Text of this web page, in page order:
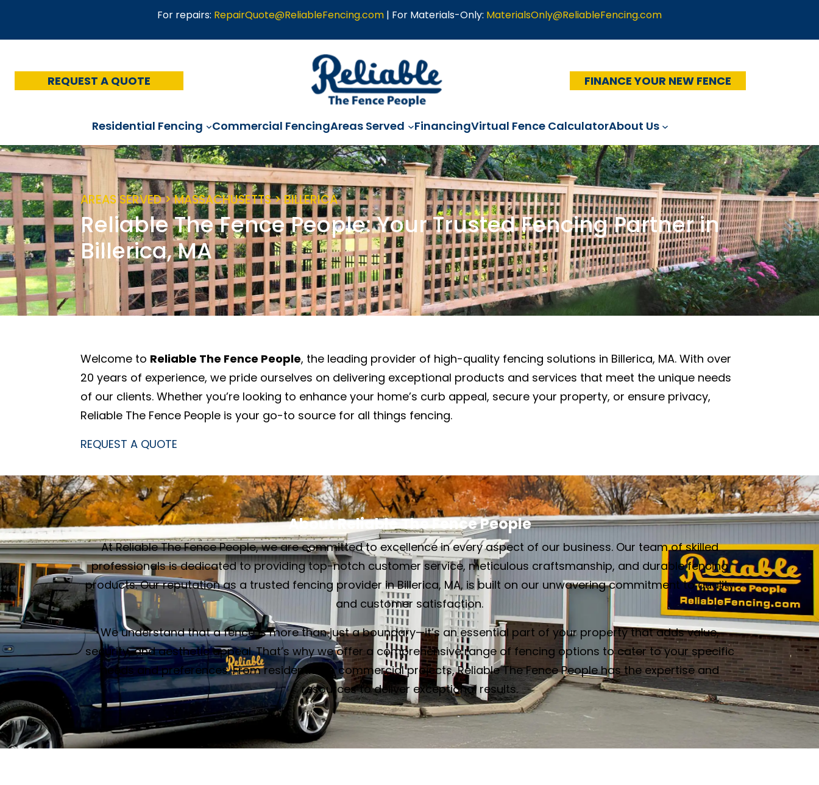
For repairs: RepairQuote@ReliableFencing.com | For Materials-Only: MaterialsOnly@ReliableFencing.com
REQUEST A QUOTE FINANCE YOUR NEW FENCE
Residential Fencing Commercial FencingAreas Served FinancingVirtual Fence CalculatorAbout Us
AREAS SERVED > MASSACHUSETTS > BILLERICA
Reliable The Fence People: Your Trusted Fencing Partner in
Billerica, MA
Welcome to Reliable The Fence People, the leading provider of high-quality fencing solutions in Billerica, MA. With over
20 years of experience, we pride ourselves on delivering exceptional products and services that meet the unique needs
of our clients. Whether you’re looking to enhance your home’s curb appeal, secure your property, or ensure privacy,
Reliable The Fence People is your go-to source for all things fencing.
REQUEST A QUOTE
About Reliable The Fence People
At Reliable The Fence People, we are committed to excellence in every aspect of our business. Our team of skilled
professionals is dedicated to providing top-notch customer service, meticulous craftsmanship, and durable fencing
products. Our reputation as a trusted fencing provider in Billerica, MA, is built on our unwavering commitment to quality
and customer satisfaction.
We understand that a fence is more than just a boundary—it’s an essential part of your property that adds value,
security, and aesthetic appeal. That’s why we offer a comprehensive range of fencing options to cater to your specific
needs and preferences. From residential to commercial projects, Reliable The Fence People has the expertise and
resources to deliver exceptional results.